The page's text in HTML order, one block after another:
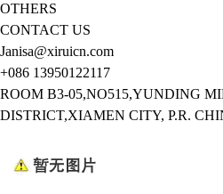
OTHERS
CONTACT US
Janisa@xiruicn.com
+086 13950122117
ROOM B3-05,NO515,YUNDING
DISTRICT,XIAMEN CITY, P.R.